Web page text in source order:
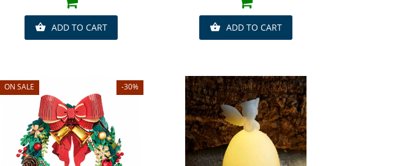
 ADD TO CART  ADD TO CART
ON SALE -30%